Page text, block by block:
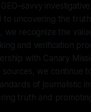
GEO–savvy
to uncovering the
we recognize the
and verification
with Canary
sources, we continue
of journalistic
truth and